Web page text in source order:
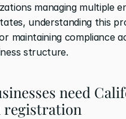
managing multiple
understanding this
maintaining compliance
structure.
need
registration